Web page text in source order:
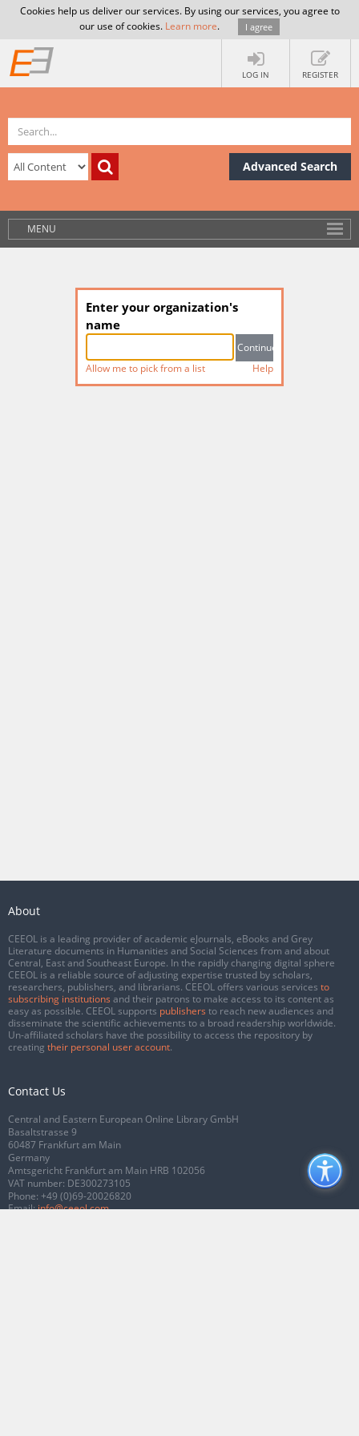
Cookies help us deliver our services. By using our services, you agree to
our use of cookies. Learn more. I agree
LOG IN REGISTER
Advanced Search
MENU
Enter your organization's
name
Allow me to pick from a list Help
About
CEEOL is a leading provider of academic eJournals, eBooks and Grey
Literature documents in Humanities and Social Sciences from and about
Central, East and Southeast Europe. In the rapidly changing digital sphere
CEEOL is a reliable source of adjusting expertise trusted by scholars,
researchers, publishers, and librarians. CEEOL offers various services to
subscribing institutions and their patrons to make access to its content as
easy as possible. CEEOL supports publishers to reach new audiences and
disseminate the scientific achievements to a broad readership worldwide.
Un-affiliated scholars have the possibility to access the repository by
creating their personal user account.
Contact Us
Central and Eastern European Online Library GmbH
Basaltstrasse 9
60487 Frankfurt am Main
Germany
Amtsgericht Frankfurt am Main HRB 102056
VAT number: DE300273105
Phone: +49 (0)69-20026820
Email:info@ceeol.com